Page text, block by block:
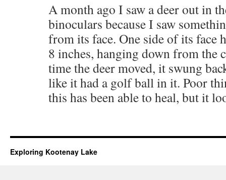
A month ago I saw a deer out in
binoculars because I saw
from its face. One side of its face
8 inches, hanging down from the
time the deer moved, it swung
like it had a golf ball in it. Poor
this has been able to heal, but it
Exploring Kootenay Lake